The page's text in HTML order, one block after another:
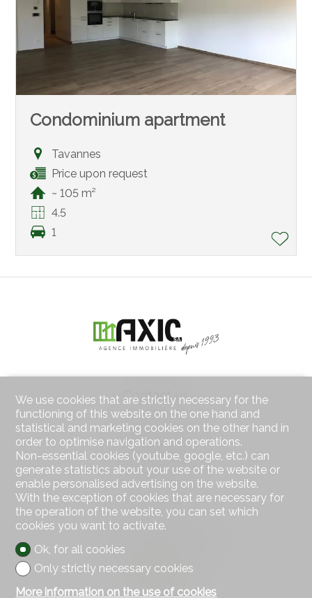
Condominium apartment
Tavannes
Price upon request
~ 105 m²
4.5
1
Contact us
AXIC SA
Rue des Moulins 18
2800 Delémont
Tel.032 422 64 67
Mob. 079 439 59 20
Fax 032 422 65 14
info@axic.ch
Stay connected
Don't miss a property, subscribe for free.
Subscribe
We use cookies that are strictly necessary for the
functioning of this website on the one hand and
statistical and marketing cookies on the other hand in
order to optimise navigation and operations.
Non-essential cookies (youtube, google, etc.) can
generate statistics about your use of the website or
enable personalised advertising on the website.
With the exception of cookies that are necessary for
the operation of the website, you can set which
cookies you want to activate.
Ok, for all cookies
Only strictly necessary cookies
More information on the use of cookies